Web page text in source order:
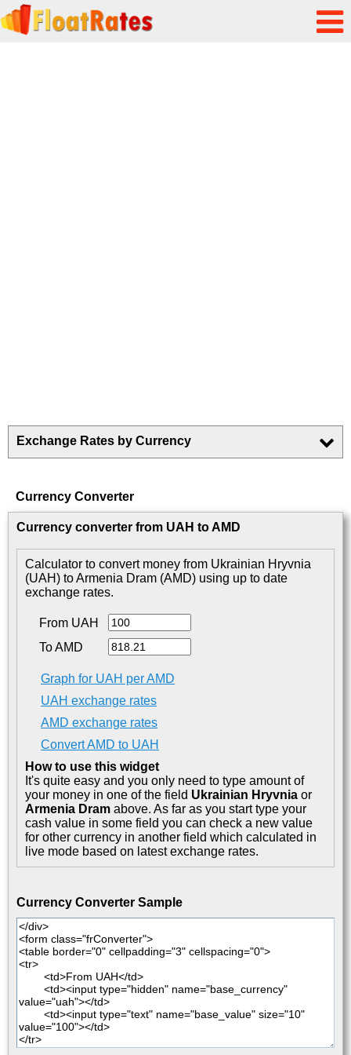
Exchange Rates by Currency
Currency Converter
Currency converter from UAH to AMD
Calculator to convert money from Ukrainian Hryvnia
(UAH) to Armenia Dram (AMD) using up to date
exchange rates.
From UAH
To AMD
Graph for UAH per AMD
UAH exchange rates
AMD exchange rates
Convert AMD to UAH
How to use this widget
It's quite easy and you only need to type amount of
your money in one of the field Ukrainian Hryvnia or
Armenia Dram above. As far as you start type your
cash value in some field you can check a new value
for other currency in another field which calculated in
live mode based on latest exchange rates.
Currency Converter Sample